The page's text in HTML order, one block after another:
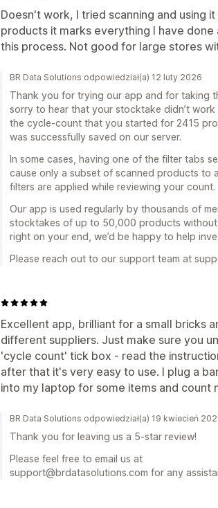
Doesn't work, I tried scanning and using
products it marks everything I have
this process. Not good for large stores
BR Data Solutions odpowiedział(a) 12 luty 2026
Thank you for trying our app and for taking
sorry to hear that your stocktake didn’t
the cycle-count that you started for 2415
was successfully saved on our server.
In some cases, having one of the filter tabs
cause only a subset of scanned products to
filters are applied while reviewing your count.
Our app is used regularly by thousands of
stocktakes of up to 50,000 products without
right on your end, we’d be happy to help
Please reach out to our support team at
Excellent app, brilliant for a small bricks
different suppliers. Just make sure you
'cycle count' tick box - read the
after that it's very easy to use. I plug a
into my laptop for some items and count
BR Data Solutions odpowiedział(a) 19 kwiecień
Thank you for leaving us a 5-star review!
Please feel free to email us at
support@brdatasolutions.com for any